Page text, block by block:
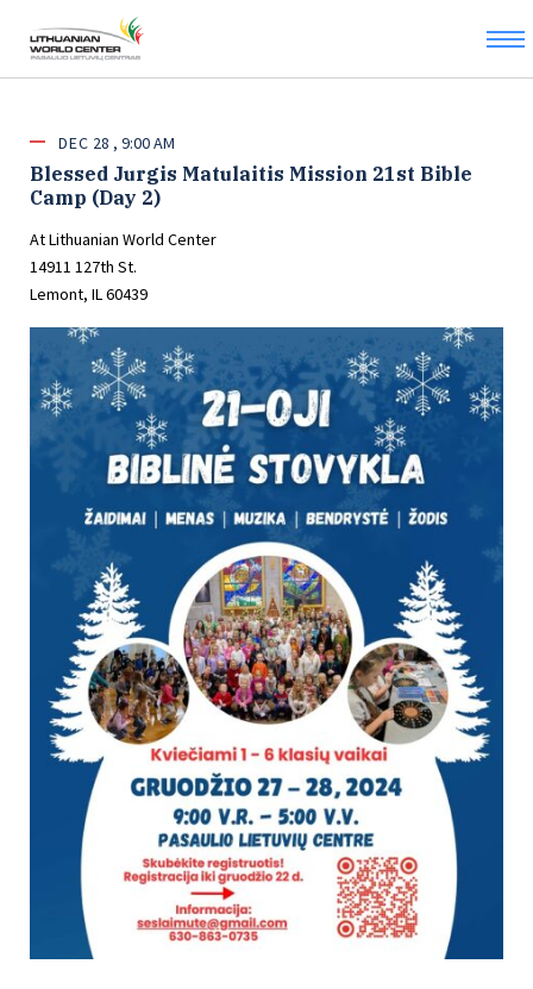
DEC 28 9:00 AM
Blessed Jurgis Matulaitis Mission 21st Bible
Camp (Day 2)
At Lithuanian World Center
14911 127th St.
Lemont, IL 60439